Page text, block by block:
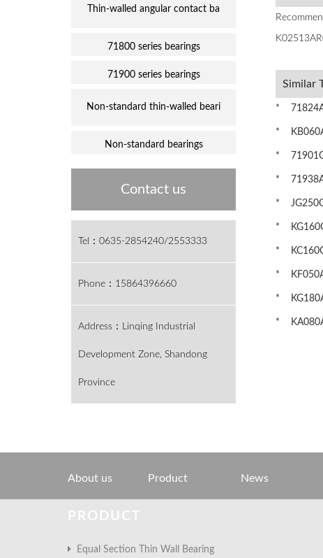
Similar
*
*
* 71901C
*
*
*
*
*
*
*
Thin-walled angular contact ba
71800 series bearings
71900 series bearings
Non-standard thin-walled beari
Non-standard bearings
Contact us
Tel：0635-2854240/2553333
Phone：15864396660
Address：Linqing Industrial
Development Zone, Shandong
Province
About us Product News
PRODUCT
Equal Section Thin Wall Bearing